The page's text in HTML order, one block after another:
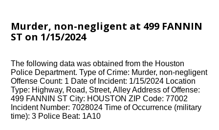
Murder, non-negligent at 499 FANNIN
ST on 1/15/2024
The following data was obtained from the Houston
Police Department. Type of Crime: Murder, non-negligent
Offense Count: 1 Date of Incident: 1/15/2024 Location
Type: Highway, Road, Street, Alley Address of Offense:
499 FANNIN ST City: HOUSTON ZIP Code: 77002
Incident Number: 7028024 Time of Occurrence (military
time): 3 Police Beat: 1A10